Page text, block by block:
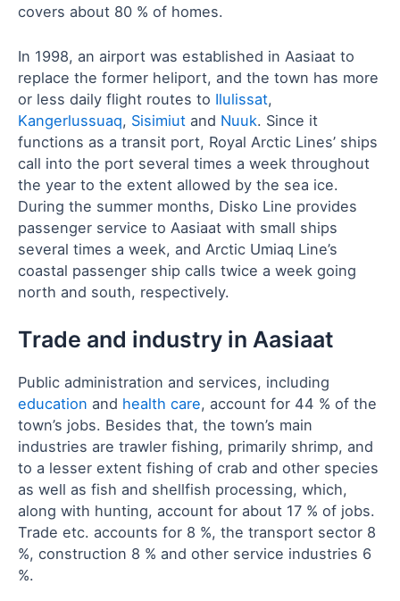
covers about 80 % of homes.
In 1998, an airport was established in Aasiaat to
replace the former heliport, and the town has more
or less daily flight routes to Ilulissat,
Kangerlussuaq, Sisimiut and Nuuk. Since it
functions as a transit port, Royal Arctic Lines’ ships
call into the port several times a week throughout
the year to the extent allowed by the sea ice.
During the summer months, Disko Line provides
passenger service to Aasiaat with small ships
several times a week, and Arctic Umiaq Line’s
coastal passenger ship calls twice a week going
north and south, respectively.
Trade and industry in Aasiaat
Public administration and services, including
education and health care, account for 44 % of the
town’s jobs. Besides that, the town’s main
industries are trawler fishing, primarily shrimp, and
to a lesser extent fishing of crab and other species
as well as fish and shellfish processing, which,
along with hunting, account for about 17 % of jobs.
Trade etc. accounts for 8 %, the transport sector 8
%, construction 8 % and other service industries 6
%.